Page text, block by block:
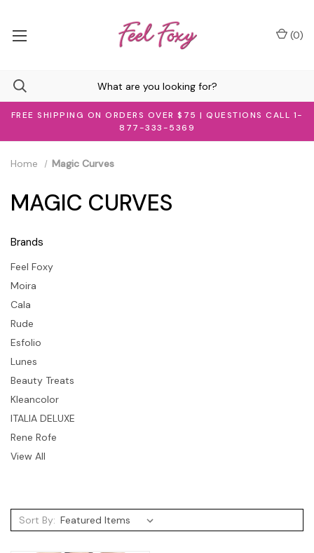
FREE SHIPPING ON ORDERS OVER $75 | QUESTIONS CALL 1-
877-333-5369
(0)
Brands
Feel Foxy
Moira
Cala
Rude
Esfolio
Lunes
Beauty Treats
Kleancolor
ITALIA DELUXE
Rene Rofe
View All
Home Magic Curves
MAGIC CURVES
Sort By: